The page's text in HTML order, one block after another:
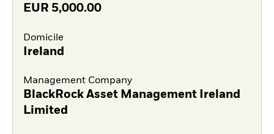
EUR 5,000.00
Domicile
Ireland
Management Company
BlackRock Asset Management Ireland
Limited